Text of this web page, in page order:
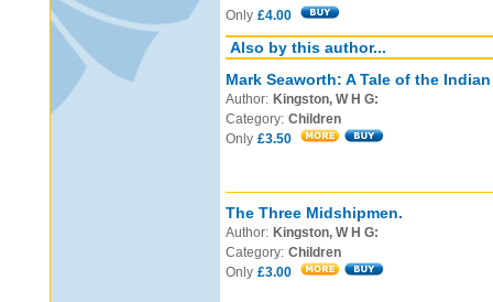
Only £4.00
Also by this author...
Mark Seaworth: A Tale of the
Author: Kingston, W H G:
Category: Children
Only £3.50
The Three Midshipmen.
Author: Kingston, W H G:
Category: Children
Only £3.00